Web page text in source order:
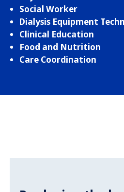
Social Worker
Dialysis Equipment
Clinical Education
Food and Nutrition
Care Coordination